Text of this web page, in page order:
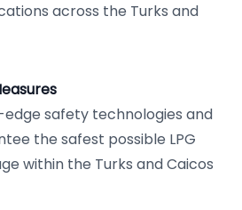
across the Turks and
safety technologies and
the safest possible LPG
within the Turks and Caicos